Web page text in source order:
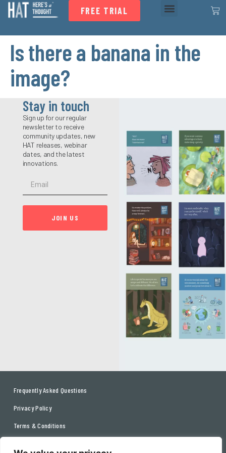
FREE TRIAL
Is there a banana in the
image?
Stay in touch
Sign up for our regular
newsletter to receive
community updates, new
HAT releases, webinar
dates, and the latest
innovations.
JOIN US
Frequently Asked Questions
Privacy Policy
Terms & Conditions